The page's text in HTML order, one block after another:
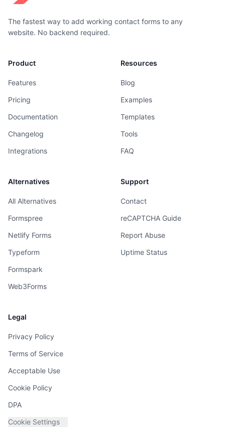
The fastest way to add working contact forms to any
website. No backend required.
Product
Features
Pricing
Documentation
Changelog
Integrations
Resources
Blog
Examples
Templates
Tools
FAQ
Alternatives
All Alternatives
Formspree
Netlify Forms
Typeform
Formspark
Web3Forms
Support
Contact
reCAPTCHA Guide
Report Abuse
Uptime Status
Legal
Privacy Policy
Terms of Service
Acceptable Use
Cookie Policy
DPA
Cookie Settings